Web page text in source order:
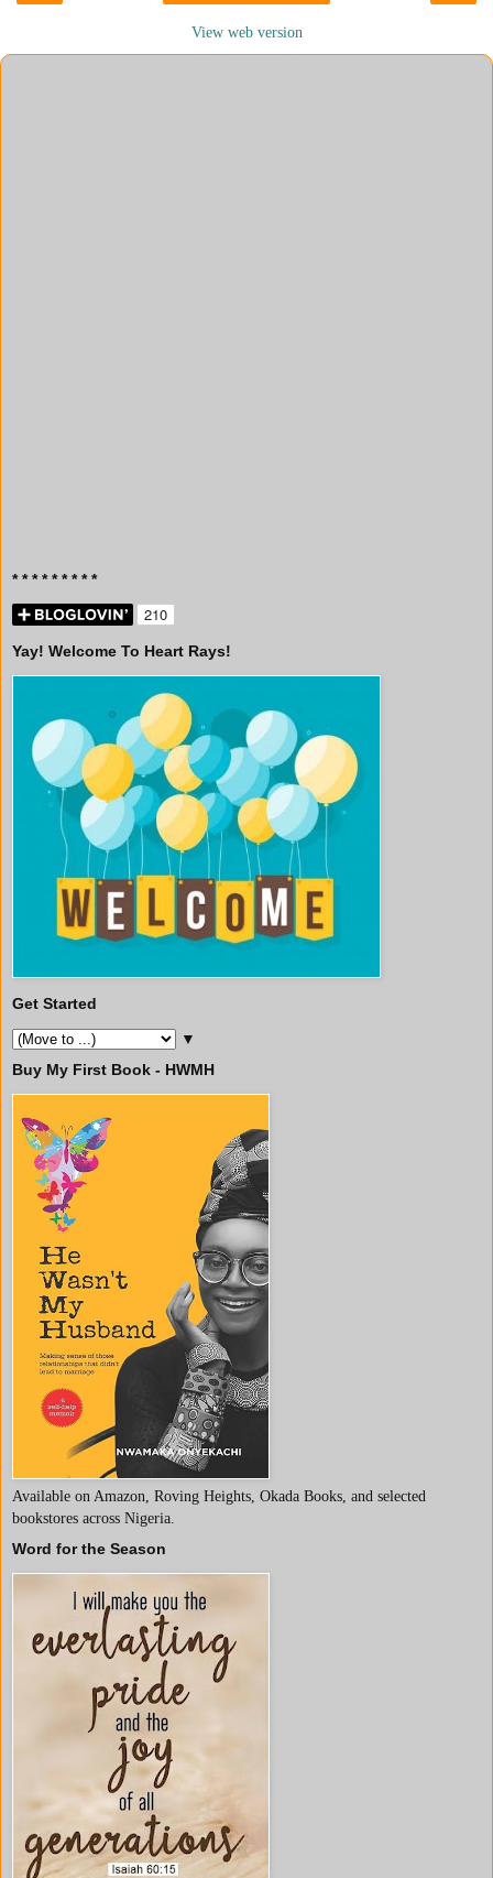
View web version
* * * * * * * * *
Yay! Welcome To Heart Rays!
Get Started
▼
Buy My First Book - HWMH
Available on Amazon, Roving Heights, Okada Books, and selected
bookstores across Nigeria.
Word for the Season